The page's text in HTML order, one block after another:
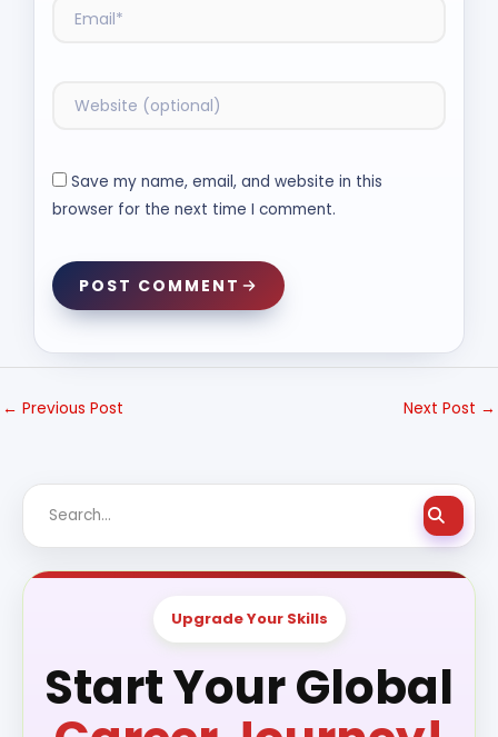
Save my name, email, and website in this
browser for the next time I comment.
POST COMMENT
← Previous Post Next Post →
Upgrade Your Skills
Start Your Global